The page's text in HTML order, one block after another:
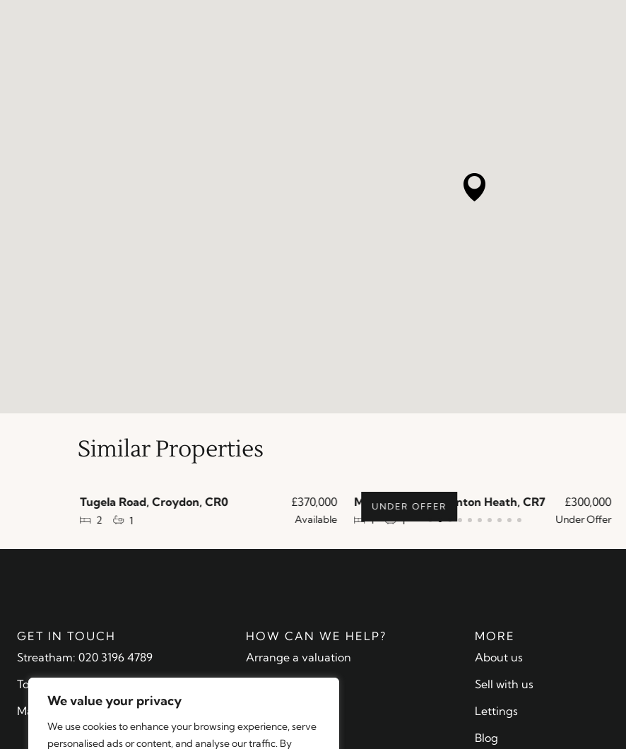
We value your privacy
We use cookies to enhance your browsing experience, serve
personalised ads or content, and analyse our traffic. By
Similar Properties
Tugela Road, Croydon, CR0
2 1
£370,000
Available
UNDER OFFER
Melfort Road, Thornton Heath, CR7
1 1
£300,000
Under Offer
GET IN TOUCH
Streatham: 020 3196 4789
Tooting: 20 3196 4790
Mayfair: 020 7079 1462
HOW CAN WE HELP?
Arrange a valuation
Contact
MORE
About us
Sell with us
Lettings
Blog